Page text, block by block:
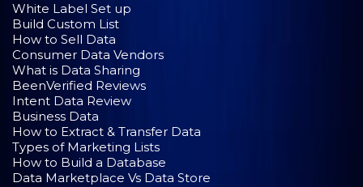
White Label Set up
Build Custom List
How to Sell Data
Consumer Data Vendors
What is Data Sharing
BeenVerified Reviews
Intent Data Review
Business Data
How to Extract & Transfer Data
Types of Marketing Lists
How to Build a Database
Data Marketplace Vs Data Store